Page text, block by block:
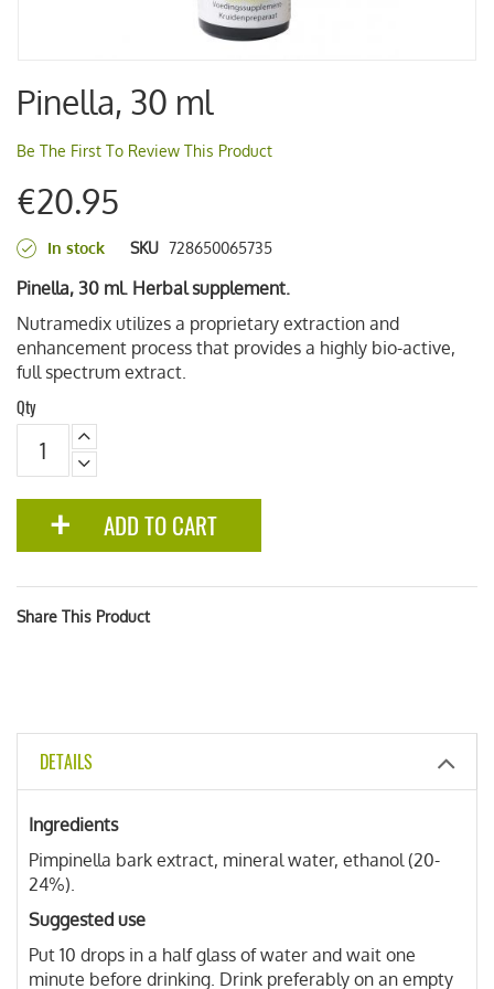
to
the
beginning
the
images
gallery
Pinella, 30 ml
Be The First To Review This Product
€20.95
In stock SKU 728650065735
Pinella, 30 ml. Herbal supplement.
Nutramedix utilizes a proprietary extraction and
enhancement process that provides a highly bio-active,
full spectrum extract.
Qty
decrease
qty
increase
qty
ADD TO CART
Share This Product
DETAILS
Ingredients
Pimpinella bark extract, mineral water, ethanol (20-
24%).
Suggested use
Put 10 drops in a half glass of water and wait one
minute before drinking. Drink preferably on an empty